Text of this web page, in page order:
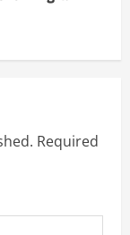
Required